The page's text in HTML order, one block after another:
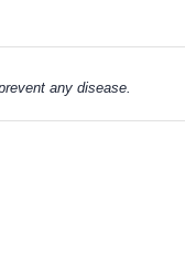
any disease.